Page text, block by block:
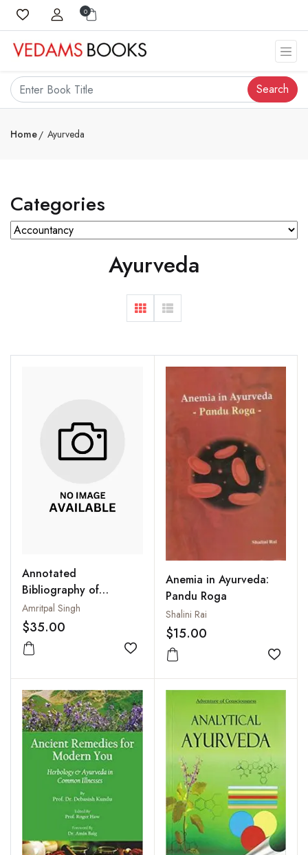
0
Search
Home Ayurveda
Categories
Ayurveda
Annotated
Bibliography of
Phytochemicals
Amritpal Singh
$35.00
Add to wishlist
Anemia in Ayurveda:
Pandu Roga
Shalini Rai
$15.00
Add